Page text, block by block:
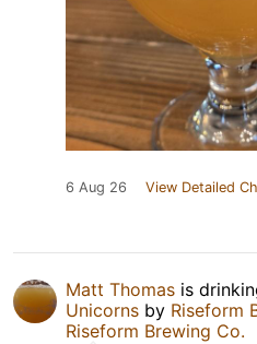
6 Aug 26 View Detailed
Matt Thomas is
Unicorns by Riseform
Riseform Brewing Co.